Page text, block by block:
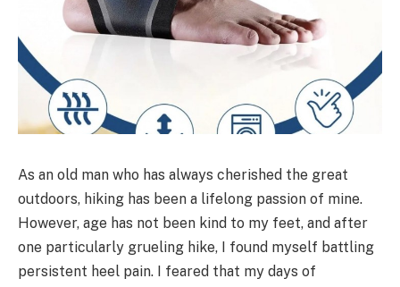
As an old man who has always cherished the great
outdoors, hiking has been a lifelong passion of mine.
However, age has not been kind to my feet, and after
one particularly grueling hike, I found myself battling
persistent heel pain. I feared that my days of